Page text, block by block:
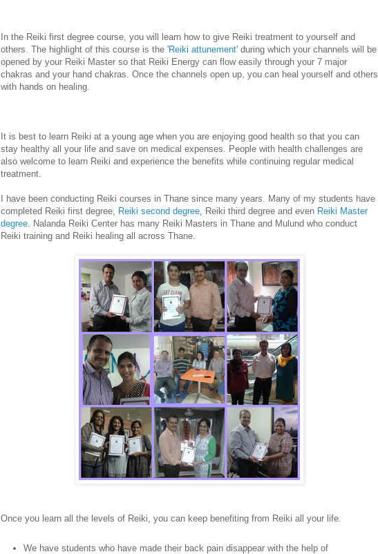
In the Reiki first degree course, you will learn how to give Reiki treatment to yourself and
others. The highlight of this course is the 'Reiki attunement' during which your channels will be
opened by your Reiki Master so that Reiki Energy can flow easily through your 7 major
chakras and your hand chakras. Once the channels open up, you can heal yourself and others
with hands on healing.
It is best to learn Reiki at a young age when you are enjoying good health so that you can
stay healthy all your life and save on medical expenses. People with health challenges are
also welcome to learn Reiki and experience the benefits while continuing regular medical
treatment.
I have been conducting Reiki courses in Thane since many years. Many of my students have
completed Reiki first degree, Reiki second degree, Reiki third degree and even Reiki Master
degree. Nalanda Reiki Center has many Reiki Masters in Thane and Mulund who conduct
Reiki training and Reiki healing all across Thane.
Once you learn all the levels of Reiki, you can keep benefiting from Reiki all your life.
We have students who have made their back pain disappear with the help of